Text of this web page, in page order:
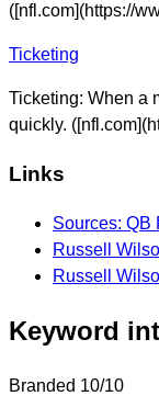
([nfl.com](https://
Ticketing
Ticketing: When a
quickly.
Links
Sources: QB
Russell
Russell
Keyword
Branded 10/10